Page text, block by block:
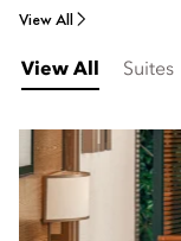
View All
View All Suites